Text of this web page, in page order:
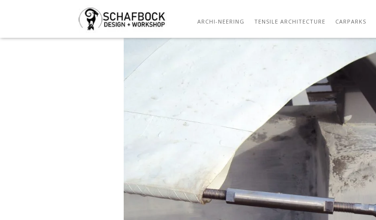
ARCHI-NEERING TENSILE ARCHITECTURE CARPARKS